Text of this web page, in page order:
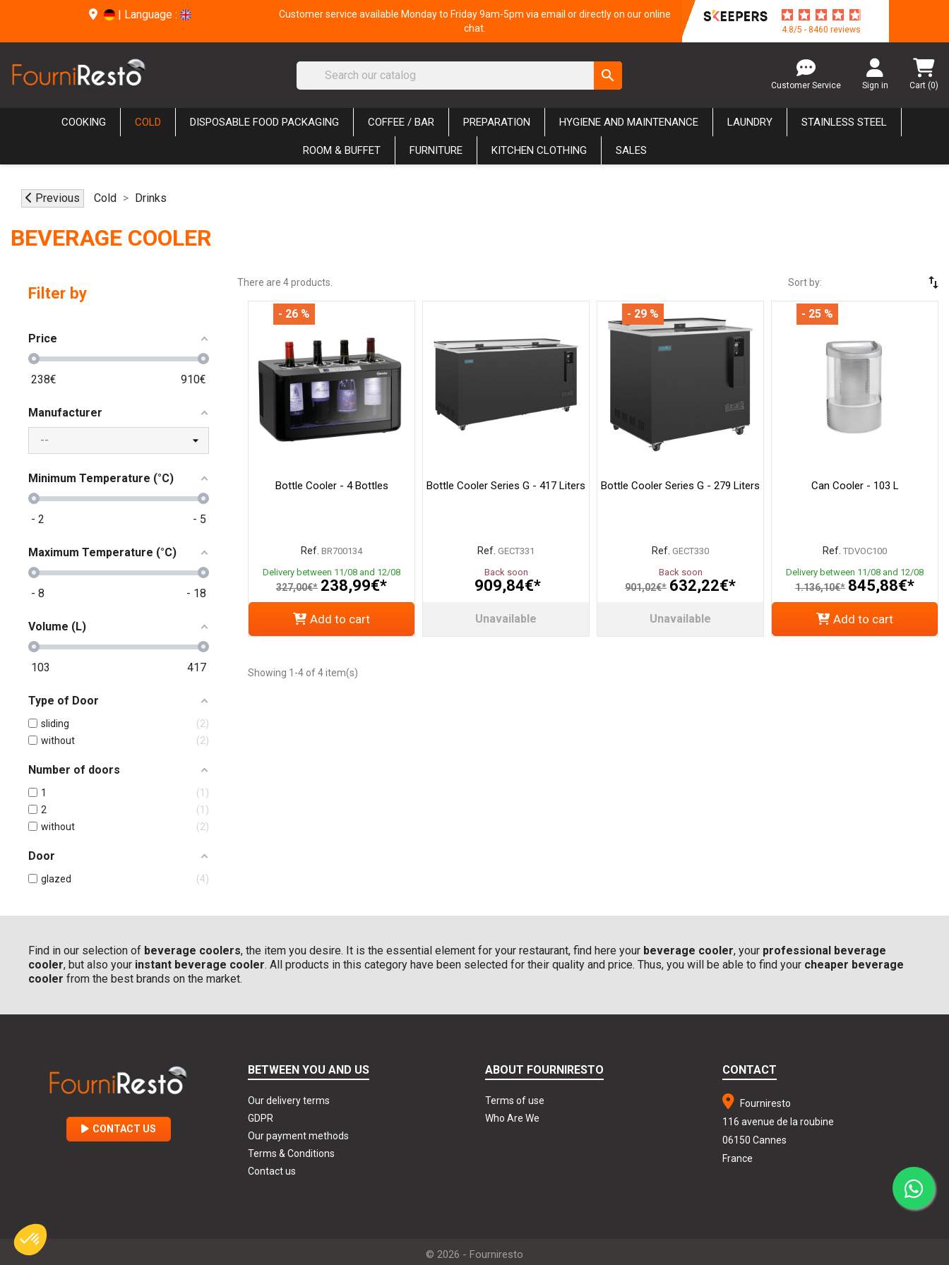
| Language :
Customer service available Monday to Friday 9am-5pm via email or directly on our online
chat.
4.8/5 - 8460 reviews
search
Customer Service Sign in Cart (0)
COOKING COLD DISPOSABLE FOOD PACKAGING COFFEE / BAR PREPARATION HYGIENE AND MAINTENANCE LAUNDRY STAINLESS STEEL
ROOM & BUFFET FURNITURE KITCHEN CLOTHING SALES
Previous Cold Drinks
BEVERAGE COOLER
Filter by
Price
238€ 910€
Manufacturer
Minimum Temperature (°C)
- 2 - 5
Maximum Temperature (°C)
- 8 - 18
Volume (L)
103 417
Type of Door
sliding
2
without
2
Number of doors
1
1
2
1
without
2
Door
glazed 4
There are 4 products. Sort by: swap_vert
Bottle Cooler - 4 Bottles
Ref. BR700134
Delivery between 11/08 and 12/08
327,00€* 238,99€*
- 26 %
Add to cart
Bottle Cooler Series G - 417 Liters
Ref. GECT331
Back soon
909,84€*
Unavailable
Bottle Cooler Series G - 279 Liters
Ref. GECT330
Back soon
901,02€* 632,22€*
- 29 %
Unavailable
Can Cooler - 103 L
Ref. TDVOC100
Delivery between 11/08 and 12/08
1.136,10€* 845,88€*
- 25 %
Add to cart
Showing 1-4 of 4 item(s)
Find in our selection of beverage coolers, the item you desire. It is the essential element for your restaurant, find here your beverage cooler, your professional beverage
cooler, but also your instant beverage cooler. All products in this category have been selected for their quality and price. Thus, you will be able to find your cheaper beverage
cooler from the best brands on the market.
CONTACT US
BETWEEN YOU AND US
Our delivery terms
GDPR
Our payment methods
Terms & Conditions
Contact us
ABOUT FOURNIRESTO
Terms of use
Who Are We
CONTACT
Fourniresto
116 avenue de la roubine
06150 Cannes
France
© 2026 - Fourniresto